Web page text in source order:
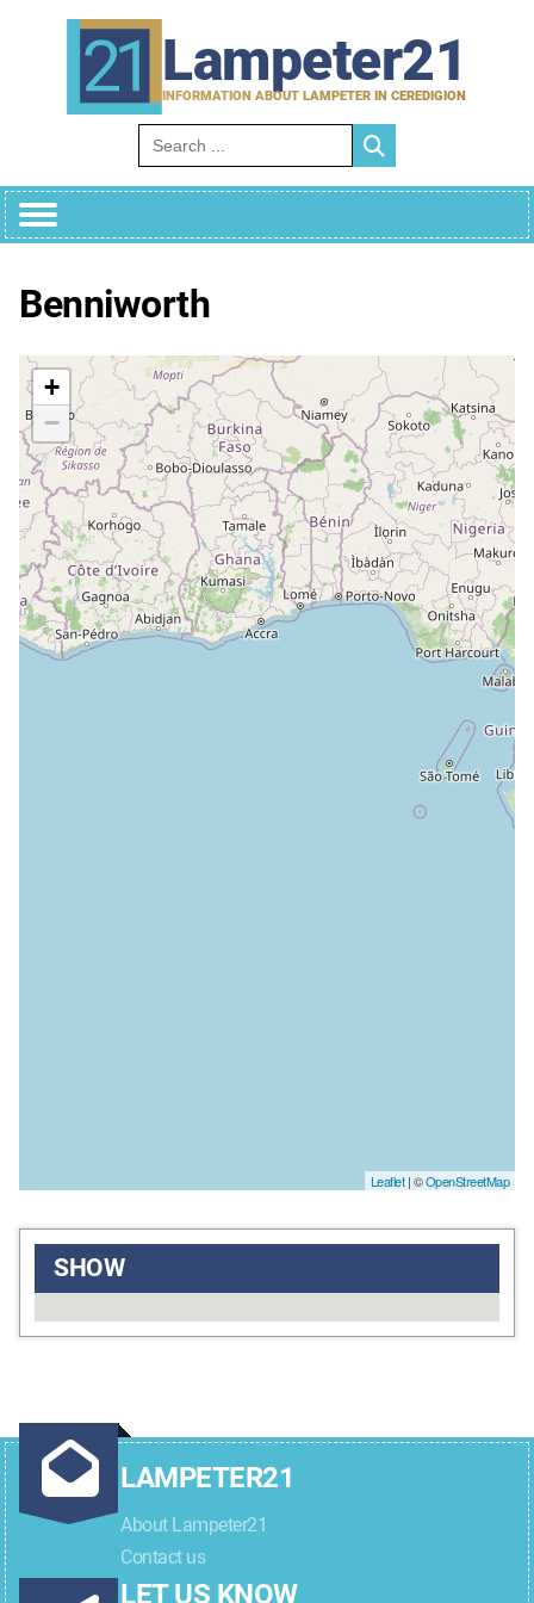
Lampeter21
INFORMATION ABOUT LAMPETER IN CEREDIGION
Search for:
Benniworth
+
−
Leaflet| ©OpenStreetMap
SHOW
LAMPETER21
About Lampeter21
Contact us
LET US KNOW